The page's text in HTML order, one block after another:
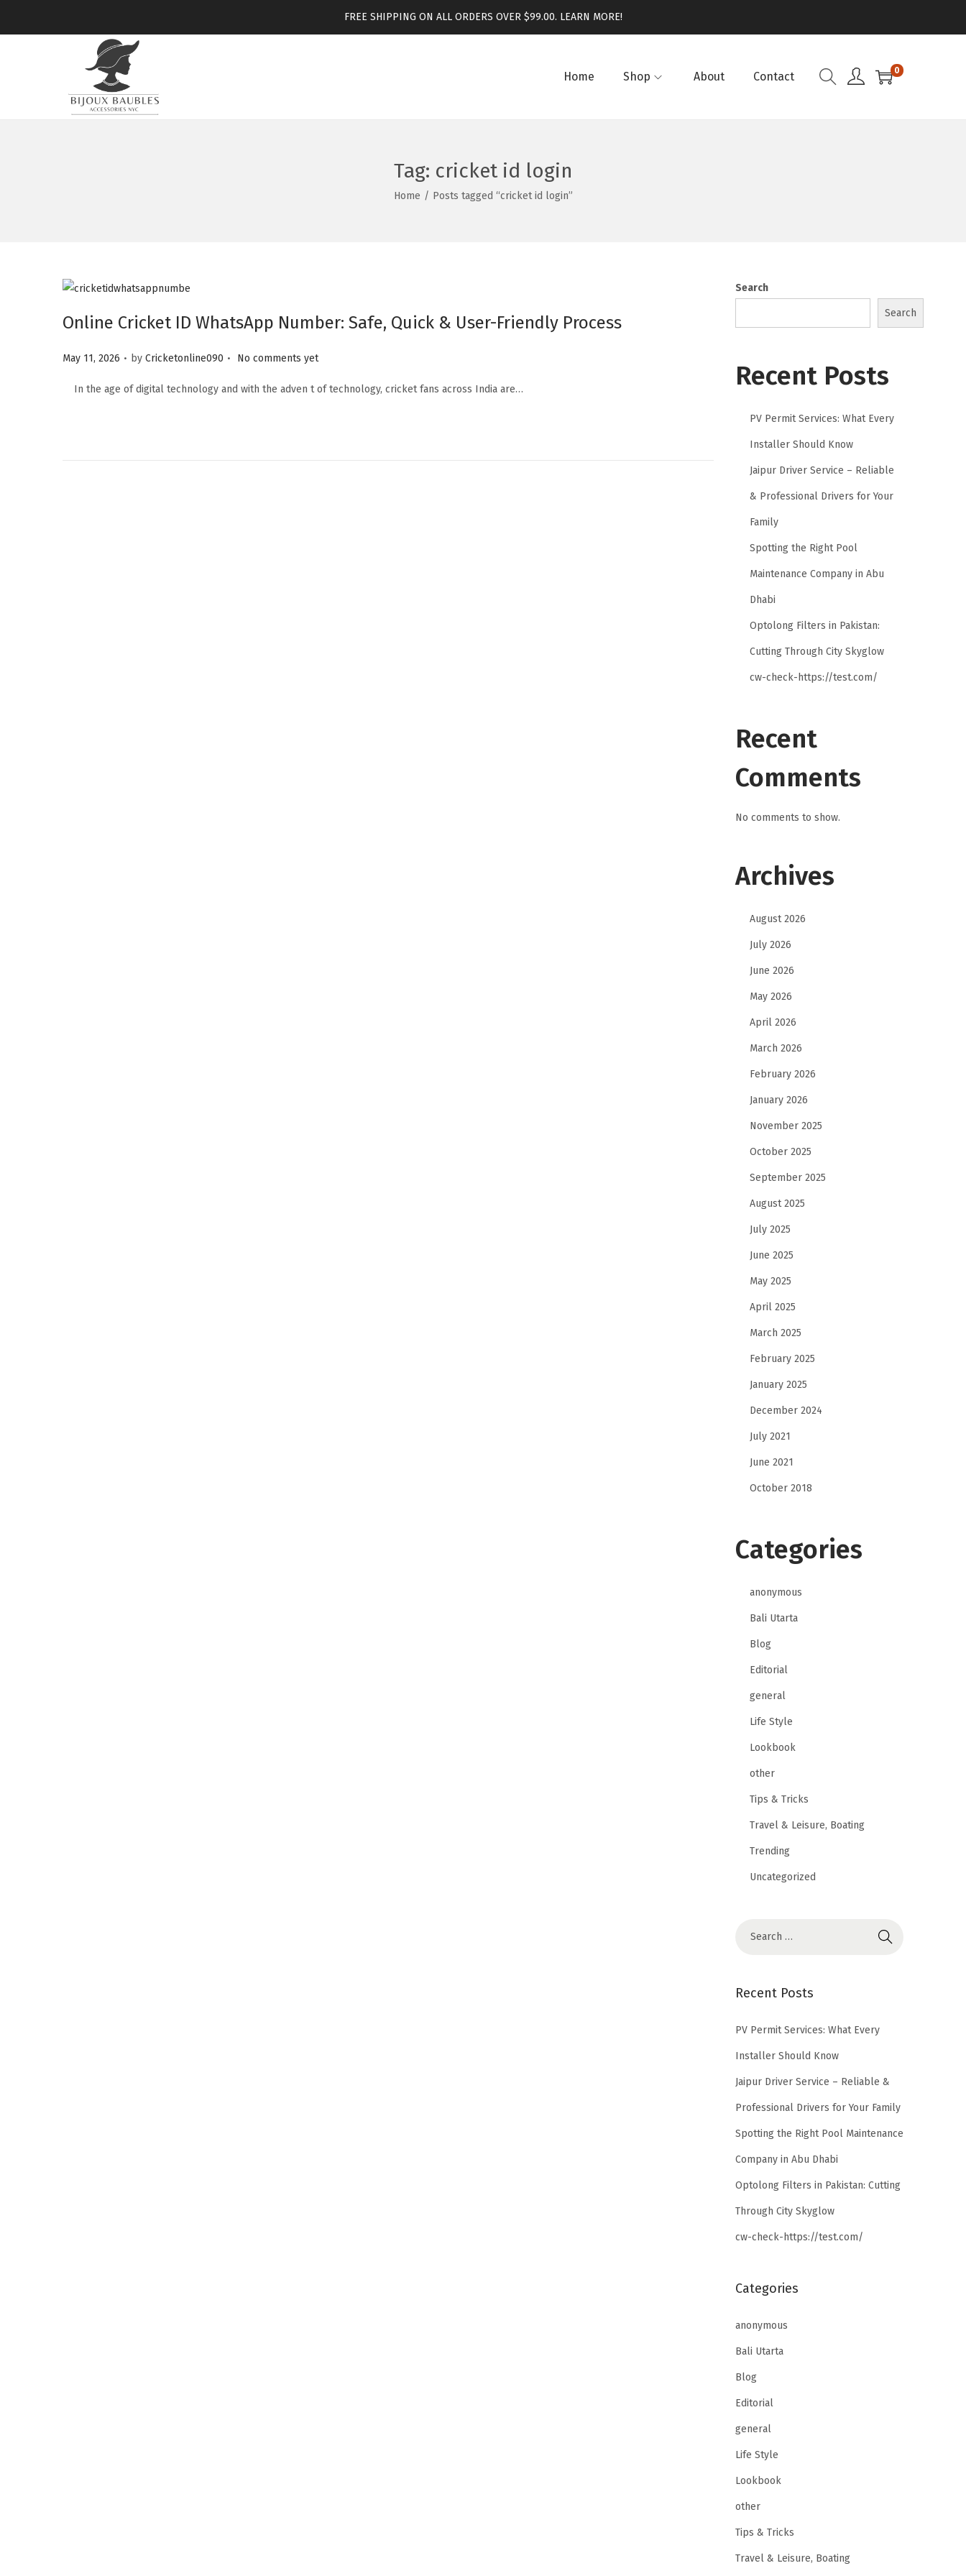
FREE SHIPPING ON ALL ORDERS OVER $99.00. LEARN MORE!
Home Shop About Contact 0
Tag: cricket id login
Home / Posts tagged “cricket id login”
Online Cricket ID WhatsApp Number: Safe, Quick & User-Friendly Process
Posted on
May 11, 2026 . by Cricketonline090 . No comments yet
In the age of digital technology and with the adven t of technology, cricket fans across India are…
Search
Search
Recent Posts
PV Permit Services: What Every
Installer Should Know
Jaipur Driver Service – Reliable
& Professional Drivers for Your
Family
Spotting the Right Pool
Maintenance Company in Abu
Dhabi
Optolong Filters in Pakistan:
Cutting Through City Skyglow
cw-check-https://test.com/
Recent
Comments
No comments to show.
Archives
August 2026
July 2026
June 2026
May 2026
April 2026
March 2026
February 2026
January 2026
November 2025
October 2025
September 2025
August 2025
July 2025
June 2025
May 2025
April 2025
March 2025
February 2025
January 2025
December 2024
July 2021
June 2021
October 2018
Categories
anonymous
Bali Utarta
Blog
Editorial
general
Life Style
Lookbook
other
Tips & Tricks
Travel & Leisure, Boating
Trending
Uncategorized
Recent Posts
PV Permit Services: What Every
Installer Should Know
Jaipur Driver Service – Reliable &
Professional Drivers for Your Family
Spotting the Right Pool Maintenance
Company in Abu Dhabi
Optolong Filters in Pakistan: Cutting
Through City Skyglow
cw-check-https://test.com/
Categories
anonymous
Bali Utarta
Blog
Editorial
general
Life Style
Lookbook
other
Tips & Tricks
Travel & Leisure, Boating